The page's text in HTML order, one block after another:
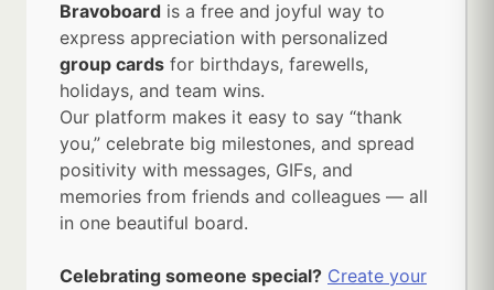
Bravoboard is a free and joyful way to
express appreciation with personalized
group cards for birthdays, farewells,
holidays, and team wins.
Our platform makes it easy to say “thank
you,” celebrate big milestones, and spread
positivity with messages, GIFs, and
memories from friends and colleagues — all
in one beautiful board.
Celebrating someone special? Create your